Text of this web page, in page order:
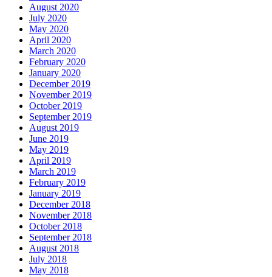
August 2020
July 2020
May 2020
April 2020
March 2020
February 2020
January 2020
December 2019
November 2019
October 2019
September 2019
August 2019
June 2019
May 2019
April 2019
March 2019
February 2019
January 2019
December 2018
November 2018
October 2018
September 2018
August 2018
July 2018
May 2018